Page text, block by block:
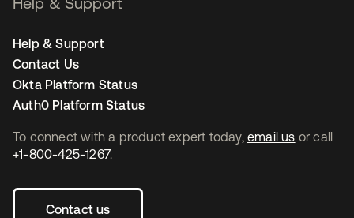
To connect with a product expert today, email us or call
+1-800-425-1267.
Contact us
Help & Support
Contact Us
Okta Platform Status
Auth0 Platform Status